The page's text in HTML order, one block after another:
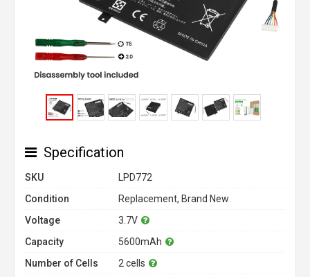
Specification
SKU
LPD772
Condition
Replacement, Brand New
Voltage
3.7V
Capacity
5600mAh
Number of Cells
2 cells